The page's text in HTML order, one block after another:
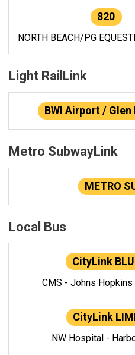
820
NORTH BEACH/PG
Light RailLink
BWI Airport /
Metro SubwayLink
METRO
Local Bus
CityLink
CMS - Johns
CityLink
NW Hospital -